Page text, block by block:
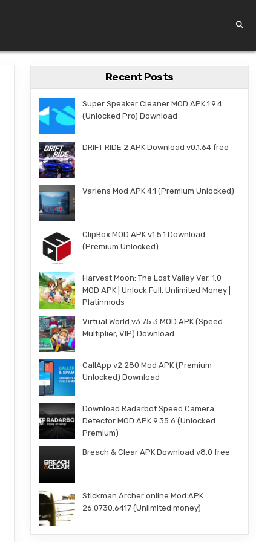
Recent Posts
Super Speaker Cleaner MOD APK 1.9.4
(Unlocked Pro) Download
DRIFT RIDE 2 APK Download v0.1.64 free
Varlens Mod APK 4.1 (Premium Unlocked)
ClipBox MOD APK v1.5.1 Download
(Premium Unlocked)
Harvest Moon: The Lost Valley Ver. 1.0
MOD APK | Unlock Full, Unlimited Money |
Platinmods
Virtual World v3.75.3 MOD APK (Speed
Multiplier, VIP) Download
CallApp v2.280 Mod APK (Premium
Unlocked) Download
Download Radarbot Speed Camera
Detector MOD APK 9.35.6 (Unlocked
Premium)
Breach & Clear APK Download v8.0 free
Stickman Archer online Mod APK
26.0730.6417 (Unlimited money)